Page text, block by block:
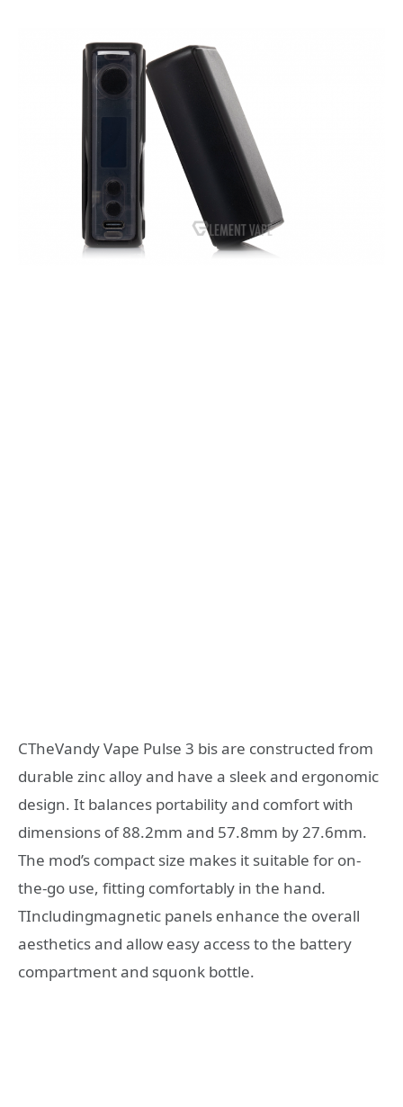
CTheVandy Vape Pulse 3 bis are constructed from
durable zinc alloy and have a sleek and ergonomic
design. It balances portability and comfort with
dimensions of 88.2mm and 57.8mm by 27.6mm.
The mod’s compact size makes it suitable for on-
the-go use, fitting comfortably in the hand.
TIncludingmagnetic panels enhance the overall
aesthetics and allow easy access to the battery
compartment and squonk bottle.